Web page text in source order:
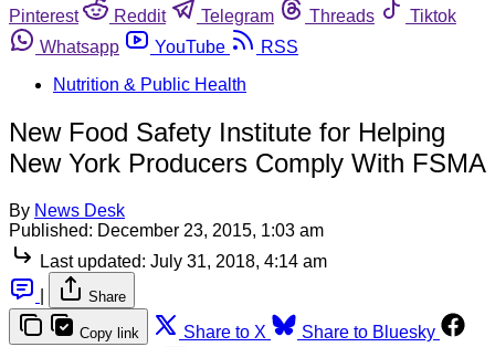
Pinterest
Reddit Telegram Threads
Tiktok
Whatsapp
YouTube
RSS
Nutrition & Public Health
New Food Safety Institute for Helping
New York Producers Comply With FSMA
By News Desk
Published: December 23, 2015, 1:03 am
Last updated: July 31, 2018, 4:14 am
Share
Copy link Share to X
Share to Bluesky